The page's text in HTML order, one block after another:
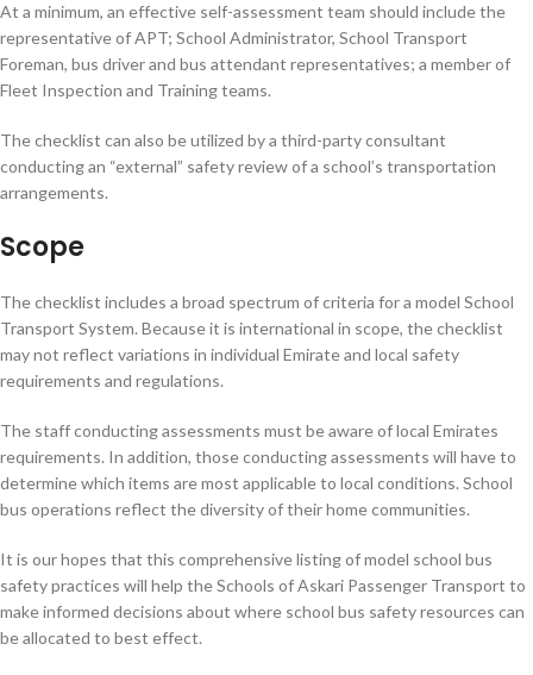
At a minimum, an effective self-assessment team should include the
representative of APT; School Administrator, School Transport
Foreman, bus driver and bus attendant representatives; a member of
Fleet Inspection and Training teams.
The checklist can also be utilized by a third-party consultant
conducting an “external” safety review of a school’s transportation
arrangements.
Scope
The checklist includes a broad spectrum of criteria for a model School
Transport System. Because it is international in scope, the checklist
may not reflect variations in individual Emirate and local safety
requirements and regulations.
The staff conducting assessments must be aware of local Emirates
requirements. In addition, those conducting assessments will have to
determine which items are most applicable to local conditions. School
bus operations reflect the diversity of their home communities.
It is our hopes that this comprehensive listing of model school bus
safety practices will help the Schools of Askari Passenger Transport to
make informed decisions about where school bus safety resources can
be allocated to best effect.